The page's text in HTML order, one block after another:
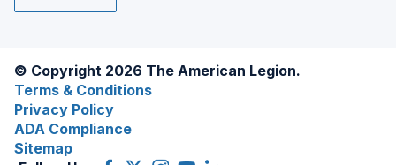
© Copyright 2026 The American Legion.
Terms & Conditions
Privacy Policy
ADA Compliance
Sitemap